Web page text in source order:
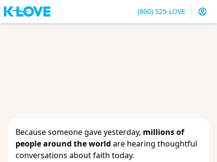
(800) 525-LOVE
Because someone gave yesterday, millions of
people around the world are hearing thoughtful
conversations about faith today.